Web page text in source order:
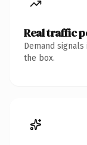
Real traffic
Demand
the box.